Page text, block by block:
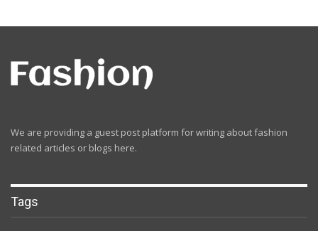
We are providing a guest post platform for writing about fashion
related articles or blogs here.
Tags